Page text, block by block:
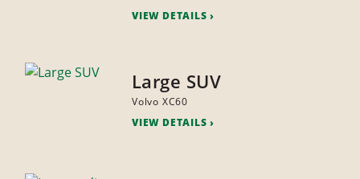
VIEW DETAILS
Large SUV
Volvo XC60
VIEW DETAILS